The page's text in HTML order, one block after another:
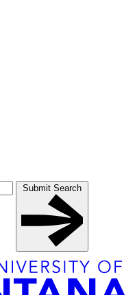
Submit Search